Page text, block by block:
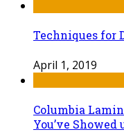
Techniques for
April 1, 2019
Columbia
You’ve Showed